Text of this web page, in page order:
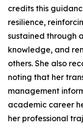
credits this
resilience,
sustained through
knowledge, and
others. She also
noting that her
management
academic career
her professional